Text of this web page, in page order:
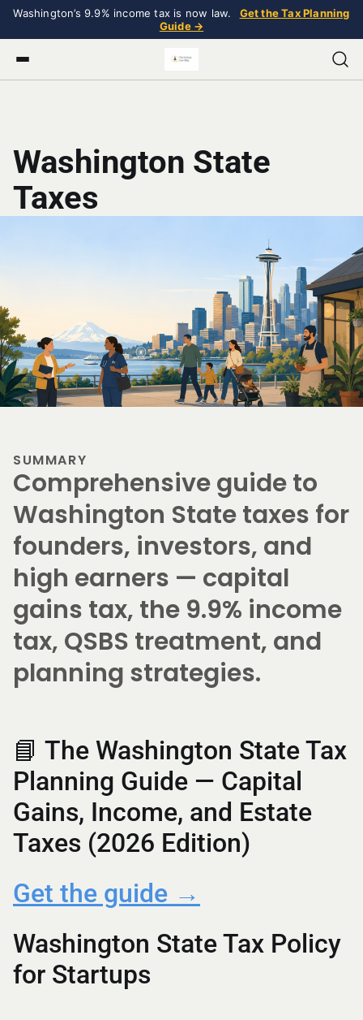
Washington’s 9.9% income tax is now law.
Get the Tax Planning
Guide →
Washington State
Taxes
SUMMARY
Comprehensive guide to
Washington State taxes for
founders, investors, and
high earners — capital
gains tax, the 9.9% income
tax, QSBS treatment, and
planning strategies.
📘 The Washington State Tax
Planning Guide — Capital
Gains, Income, and Estate
Taxes (2026 Edition)
Get the guide →
Washington State Tax Policy
for Startups